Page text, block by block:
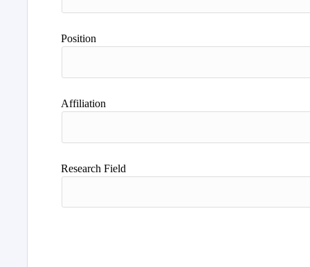
Position
Affiliation
Research Field